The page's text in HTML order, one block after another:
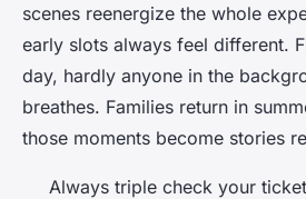
scenes reenergize the whole
early slots always feel different.
day, hardly anyone in the
breathes. Families return in
those moments become stories
Always triple check your